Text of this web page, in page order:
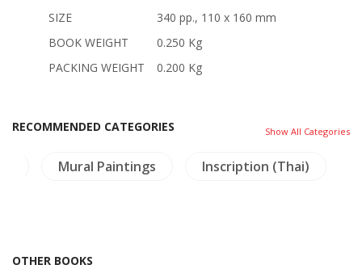
SIZE
340 pp., 110 x 160 mm
BOOK WEIGHT
0.250 Kg
PACKING WEIGHT
0.200 Kg
RECOMMENDED CATEGORIES Show All Categories
Mural Paintings Inscription (Thai)
OTHER BOOKS